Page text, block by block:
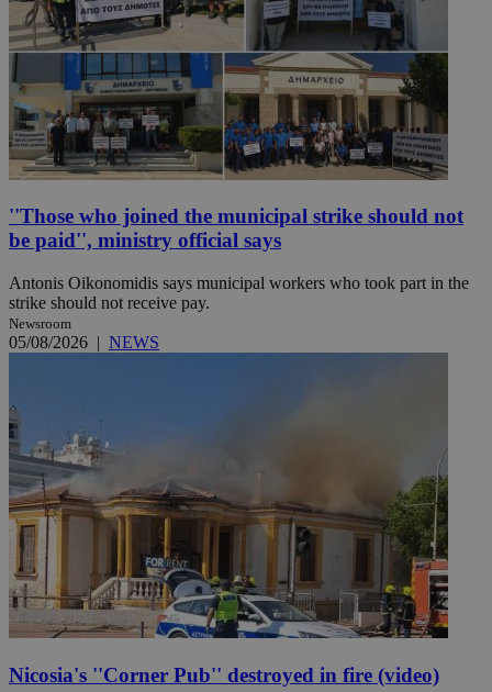
''Those who joined the municipal strike should not
be paid'', ministry official says
Antonis Oikonomidis says municipal workers who took part in the
strike should not receive pay.
Newsroom
05/08/2026 | NEWS
Nicosia's ''Corner Pub'' destroyed in fire (video)